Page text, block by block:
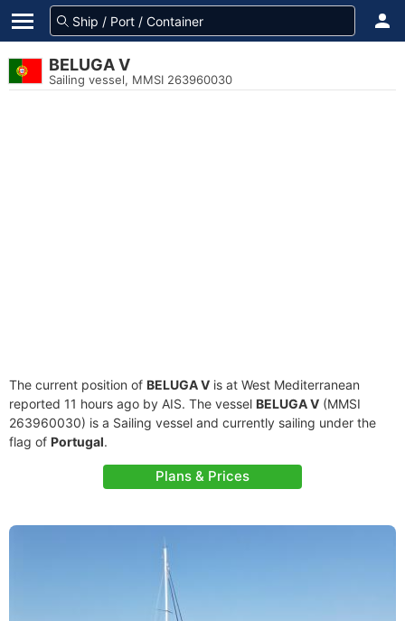
BELUGA V
Sailing vessel, MMSI 263960030
The current position of BELUGA V is at West Mediterranean
reported 11 hours ago by AIS. The vessel BELUGA V (MMSI
263960030) is a Sailing vessel and currently sailing under the
flag of Portugal.
Plans & Prices